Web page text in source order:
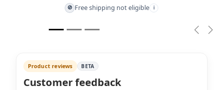
🚫 Free shipping not eligible i
Product reviews BETA
Customer feedback